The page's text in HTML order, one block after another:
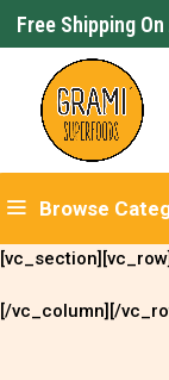
Free Shipping
Browse
[/vc_column][/